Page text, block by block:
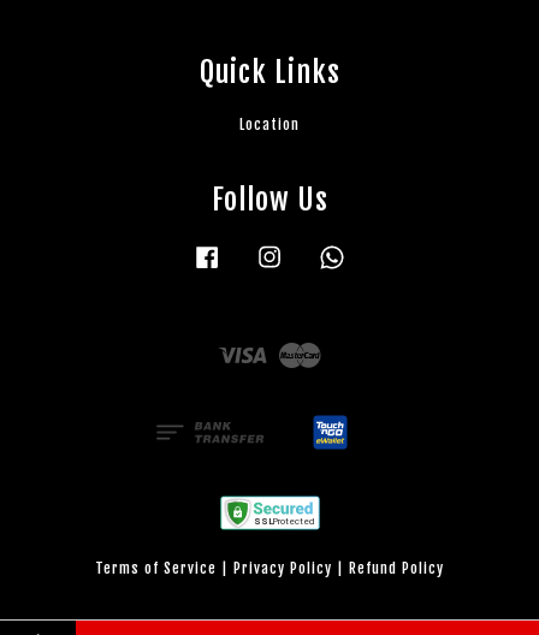
Quick Links
Location
Follow Us
Facebook Instagram
Visa
Terms of Service Privacy Policy Refund Policy